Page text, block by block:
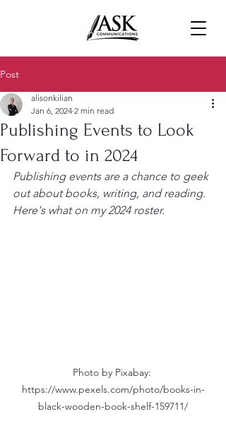
Post
Publishing Events to Look
Forward to in 2024
alisonkilian
Jan 6, 2024 2 min read
Publishing events are a chance to geek
out about books, writing, and reading.
Here's what on my 2024 roster.
Photo by Pixabay:
https://www.pexels.com/photo/books-in-
black-wooden-book-shelf-159711/